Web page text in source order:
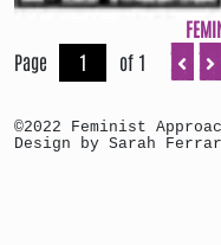
Page
of 1
©2022 Feminist
Design by Sarah